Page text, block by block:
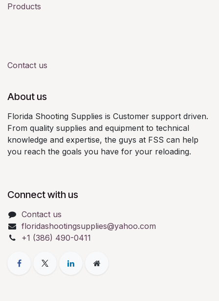
Products
Contact us
About us
Florida Shooting Supplies is Customer support driven.
From quality supplies and equipment to technical
knowledge and expertise, the guys at FSS can help
you reach the goals you have for your reloading.
Connect with us
Contact us
floridashootingsupplies@yahoo.com
+1 (386) 490-0411